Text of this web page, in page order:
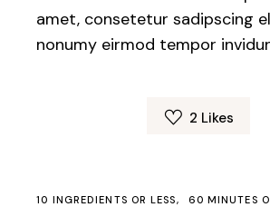
amet, consetetur sadipscing
nonumy eirmod tempor
2 Likes
10 INGREDIENTS OR LESS 60 MINUTES